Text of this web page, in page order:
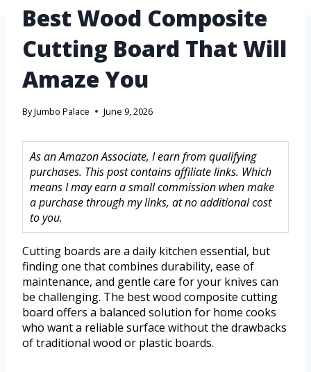
Best Wood Composite
Cutting Board That Will
Amaze You
ByJumbo Palace June 9, 2026
As an Amazon Associate, I earn from qualifying
purchases. This post contains affiliate links. Which
means I may earn a small commission when make
a purchase through my links, at no additional cost
to you.
Cutting boards are a daily kitchen essential, but
finding one that combines durability, ease of
maintenance, and gentle care for your knives can
be challenging. The best wood composite cutting
board offers a balanced solution for home cooks
who want a reliable surface without the drawbacks
of traditional wood or plastic boards.